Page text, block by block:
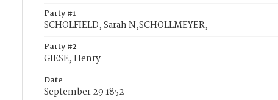
Party #1
SCHOLFIELD, Sarah N,SCHOLLMEYER,
Party #2
GIESE, Henry
Date
September 29 1852